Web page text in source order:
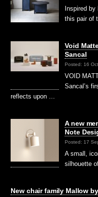
Inspired
this pair of
Void
Sancal
Posted: 16
VOID
Sancal’s
reflects upon …
A new
Note
Posted: 17
A small,
silhouette
New chair family Mallow